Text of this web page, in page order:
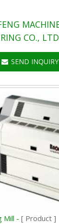
CO., LTD
SEND INQUIRY
Mill -[ Product ]